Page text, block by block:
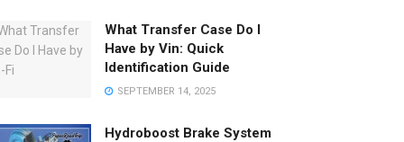
What Transfer Case Do I
Have by Vin: Quick
Identification Guide
SEPTEMBER 14, 2025
Hydroboost Brake System